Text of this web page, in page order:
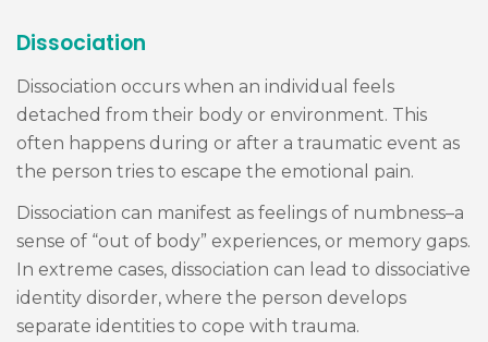
Dissociation
Dissociation occurs when an individual feels
detached from their body or environment. This
often happens during or after a traumatic event as
the person tries to escape the emotional pain.
Dissociation can manifest as feelings of numbness–a
sense of “out of body” experiences, or memory gaps.
In extreme cases, dissociation can lead to dissociative
identity disorder, where the person develops
separate identities to cope with trauma.